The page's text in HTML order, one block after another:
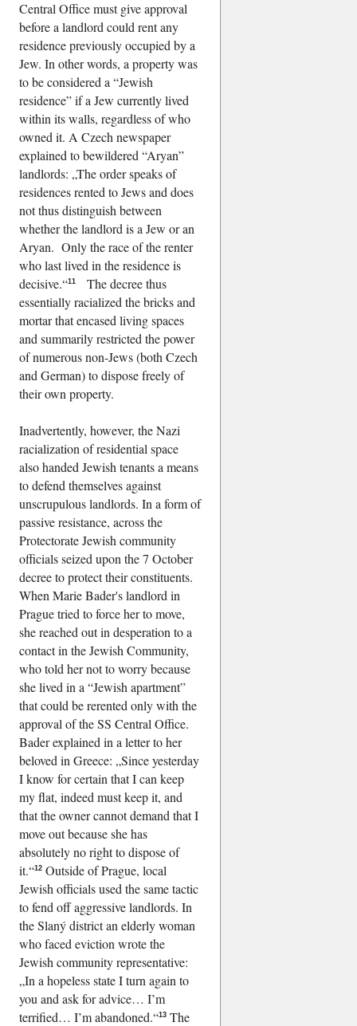
Central Office must give approval
before a landlord could rent any
residence previously occupied by a
Jew. In other words, a property was
to be considered a Jewish
residence if a Jew currently lived
within its walls, regardless of who
owned it. A Czech newspaper
explained to bewildered Aryan
landlords: The order speaks of
residences rented to Jews and does
not thus distinguish between
whether the landlord is a Jew or an
Aryan. Only the race of the renter
who last lived in the residence is
decisive.
11
The decree thus
essentially racialized the bricks and
mortar that encased living spaces
and summarily restricted the power
of numerous non-Jews (both Czech
and German) to dispose freely of
their own property.
Inadvertently, however, the Nazi
racialization of residential space
also handed Jewish tenants a means
to defend themselves against
unscrupulous landlords. In a form of
passive resistance, across the
Protectorate Jewish community
officials seized upon the 7 October
decree to protect their constituents.
When Marie Bader's landlord in
Prague tried to force her to move,
she reached out in desperation to a
contact in the Jewish Community,
who told her not to worry because
she lived in a Jewish apartment
that could be rerented only with the
approval of the SS Central Office.
Bader explained in a letter to her
beloved in Greece: Since yesterday
I know for certain that I can keep
my flat, indeed must keep it, and
that the owner cannot demand that I
move out because she has
absolutely no right to dispose of
it.
12 Outside of Prague, local
Jewish officials used the same tactic
to fend off aggressive landlords. In
the Slaný district an elderly woman
who faced eviction wrote the
Jewish community representative:
In a hopeless state I turn again to
you and ask for advice… I’m
terrified… I’m abandoned.
13 The